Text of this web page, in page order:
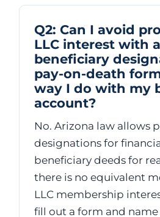
Q2: Can I avoid
LLC interest with a
beneficiary
pay-on-death
way I do with my
account?
No. Arizona law allows
designations for
beneficiary deeds for
there is no equivalent
LLC membership
fill out a form and